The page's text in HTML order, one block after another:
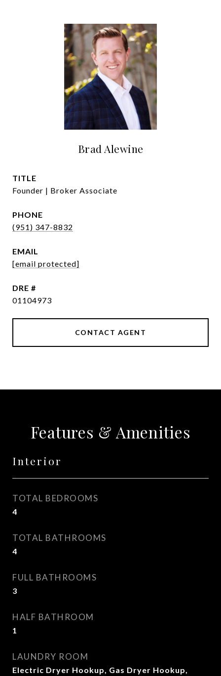
Brad Alewine
TITLE
Founder | Broker Associate
PHONE
(951) 347-8832
EMAIL
[email protected]
DRE #
01104973
CONTACT AGENT
Features & Amenities
Interior
TOTAL BEDROOMS
4
TOTAL BATHROOMS
4
FULL BATHROOMS
3
HALF BATHROOM
1
LAUNDRY ROOM
Electric Dryer Hookup, Gas Dryer Hookup,